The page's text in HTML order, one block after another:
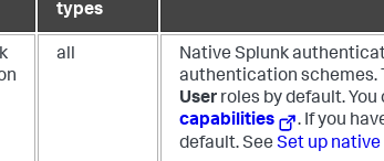
types
all
Native Splunk
authentication schemes.
User roles by default.
capabilities
. If you
default. See Set up